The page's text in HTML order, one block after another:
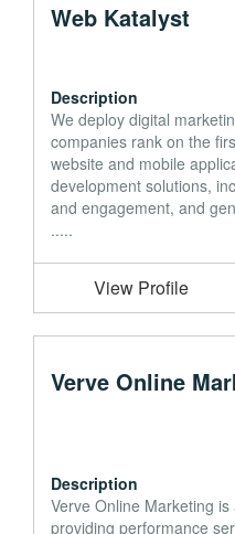
Web Katalyst
Description
We deploy digital
companies rank on the
website and mobile
development solutions,
and engagement, and
.....
View Profile
Verve Online
Description
Verve Online Marketing
providing performance